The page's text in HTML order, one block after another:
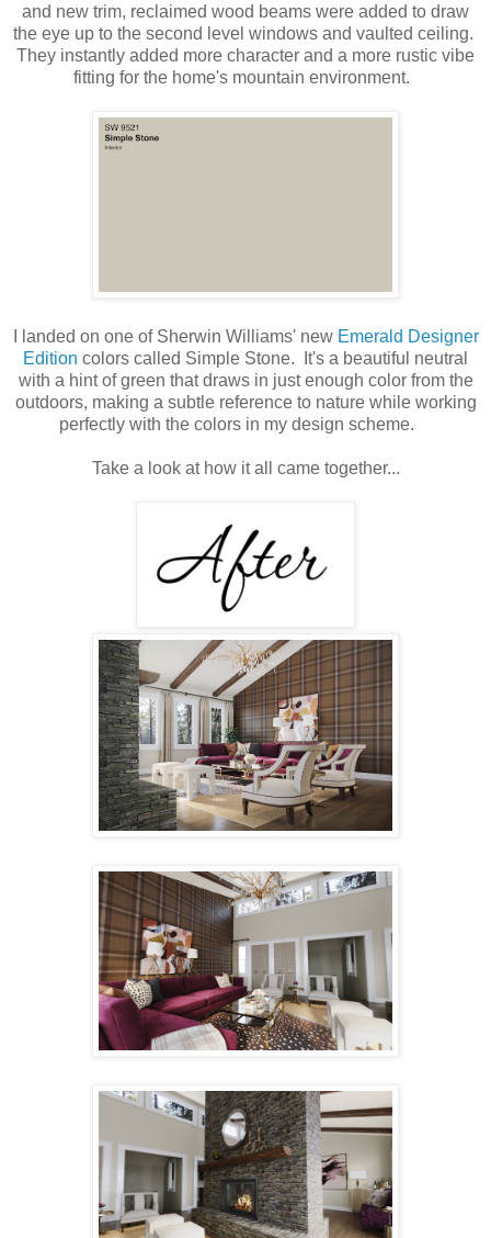
and new trim, reclaimed wood beams were added to draw
the eye up to the second level windows and vaulted ceiling.
They instantly added more character and a more rustic vibe
fitting for the home's mountain environment.
I landed on one of Sherwin Williams' new Emerald Designer
Edition colors called Simple Stone. It's a beautiful neutral
with a hint of green that draws in just enough color from the
outdoors, making a subtle reference to nature while working
perfectly with the colors in my design scheme.
Take a look at how it all came together...